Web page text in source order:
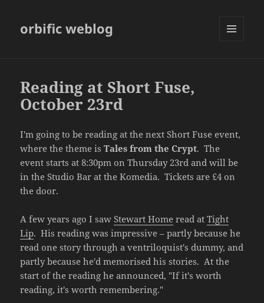
orbific weblog
Reading at Short Fuse,
October 23rd
I'm going to be reading at the next Short Fuse event,
where the theme isTales from the Crypt. The
event starts at 8:30pm on Thursday 23rd and will be
in the Studio Bar at the Komedia. Tickets are £4 on
the door.
A few years ago I sawStewart Home read atTight
Lip. His reading was impressive – partly because he
read one story through a ventriloquist's dummy, and
partly because he'd memorised his stories. At the
start of the reading he announced, "If it's worth
reading, it's worth remembering."